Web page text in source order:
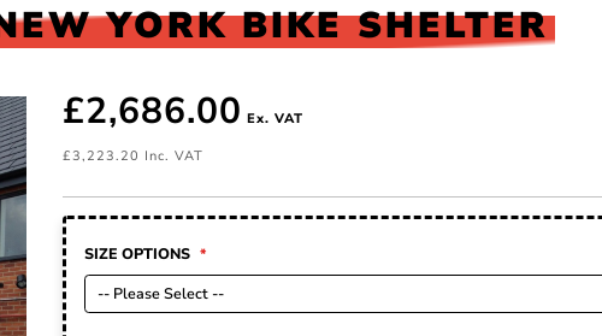
YORK BIKE SHELTER
£3,223.20
£2,686.00
SIZE OPTIONS